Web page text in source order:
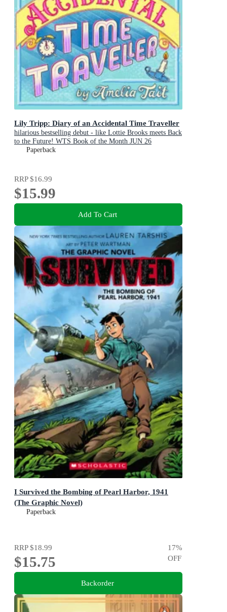
Lily Tripp: Diary of an Accidental Time Traveller
hilarious bestselling debut - like Lottie Brooks meets Back
to the Future! WTS Book of the Month JUN 26
Paperback
RRP$16.99
$15.99
Add To Cart
I Survived the Bombing of Pearl Harbor, 1941
(The Graphic Novel)
Paperback
RRP$18.99
$15.75
17%
OFF
Backorder